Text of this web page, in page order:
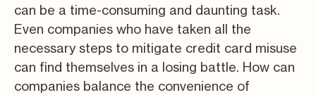
can be a time-consuming and daunting task.
Even companies who have taken all the
necessary steps to mitigate credit card misuse
can find themselves in a losing battle. How can
companies balance the convenience of